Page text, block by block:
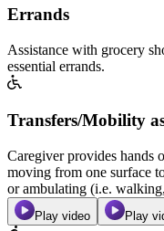
Errands
Assistance with grocery
essential errands.
Transfers/Mobility
Caregiver provides hands
moving from one surface
or ambulating (i.e.
Play video Play